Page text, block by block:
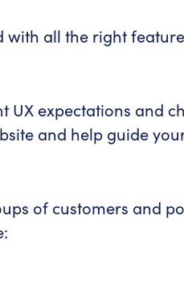
all the right
expectations and
and help guide
of customers and